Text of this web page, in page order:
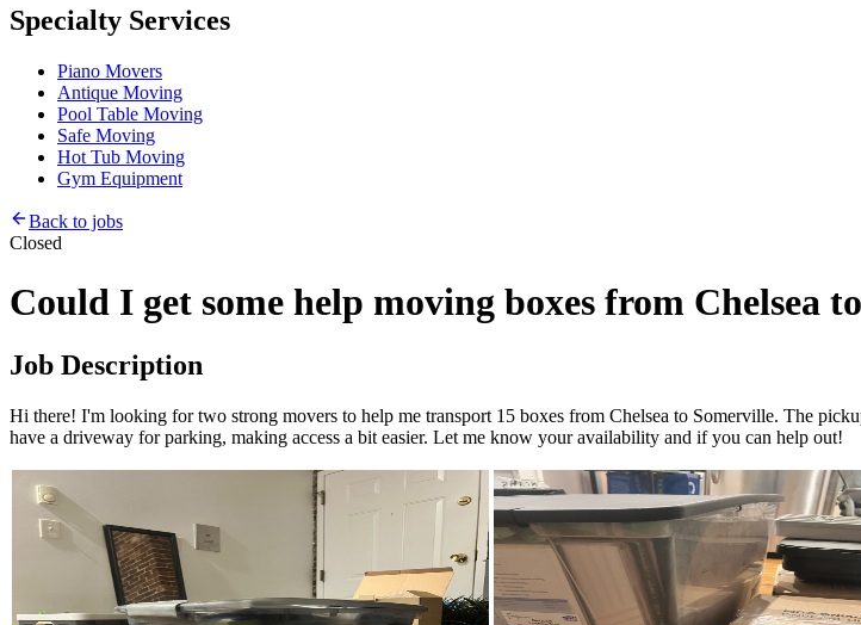
Specialty Services
Piano Movers
Antique Moving
Pool Table Moving
Safe Moving
Hot Tub Moving
Gym Equipment
Back to jobs
Closed
Could I get some help moving boxes from Chelsea
Job Description
Hi there! I'm looking for two strong movers to help me transport 15 boxes from Chelsea to Somerville. The
have a driveway for parking, making access a bit easier. Let me know your availability and if you can help out!